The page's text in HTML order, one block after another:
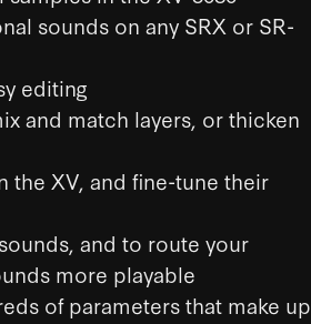
sounds on any SRX or SR-
editing
and match layers, or thicken
the XV, and fine-tune their
and to route your
more playable
of parameters that make up